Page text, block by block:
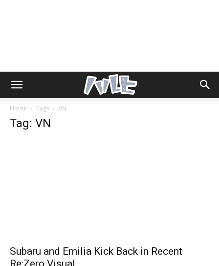
Home Tags VN
Tag: VN
Subaru and Emilia Kick Back in Recent